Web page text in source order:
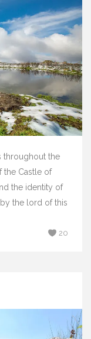
throughout the
the Castle of
the identity of
the lord of this
20